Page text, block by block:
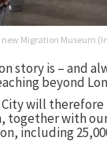
Migration Museum
story is – and
beyond
will
together with
including